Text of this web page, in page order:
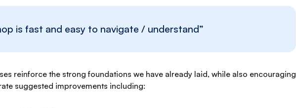
is fast and easy to navigate / understand”
reinforce the strong foundations we have already laid, while also encouraging
suggested improvements including: